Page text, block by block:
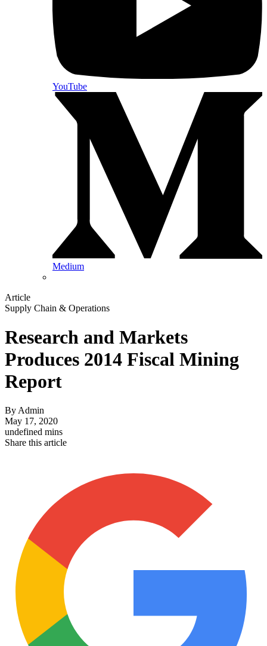
YouTube
Medium
Article
Supply Chain & Operations
Research and Markets
Produces 2014 Fiscal Mining
Report
ByAdmin
May 17, 2020
undefined mins
Share this article